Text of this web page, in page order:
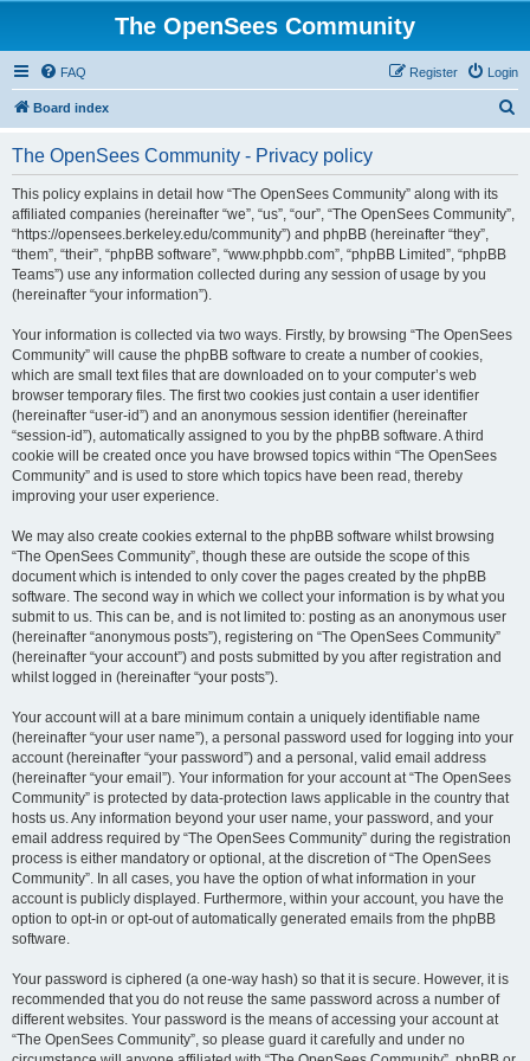
The OpenSees Community
FAQ Login
Register
Board index
The OpenSees Community - Privacy policy
This policy explains in detail how “The OpenSees Community” along with its
affiliated companies (hereinafter “we”, “us”, “our”, “The OpenSees Community”,
“https://opensees.berkeley.edu/community”) and phpBB (hereinafter “they”,
“them”, “their”, “phpBB software”, “www.phpbb.com”, “phpBB Limited”, “phpBB
Teams”) use any information collected during any session of usage by you
(hereinafter “your information”).
Your information is collected via two ways. Firstly, by browsing “The OpenSees
Community” will cause the phpBB software to create a number of cookies,
which are small text files that are downloaded on to your computer’s web
browser temporary files. The first two cookies just contain a user identifier
(hereinafter “user-id”) and an anonymous session identifier (hereinafter
“session-id”), automatically assigned to you by the phpBB software. A third
cookie will be created once you have browsed topics within “The OpenSees
Community” and is used to store which topics have been read, thereby
improving your user experience.
We may also create cookies external to the phpBB software whilst browsing
“The OpenSees Community”, though these are outside the scope of this
document which is intended to only cover the pages created by the phpBB
software. The second way in which we collect your information is by what you
submit to us. This can be, and is not limited to: posting as an anonymous user
(hereinafter “anonymous posts”), registering on “The OpenSees Community”
(hereinafter “your account”) and posts submitted by you after registration and
whilst logged in (hereinafter “your posts”).
Your account will at a bare minimum contain a uniquely identifiable name
(hereinafter “your user name”), a personal password used for logging into your
account (hereinafter “your password”) and a personal, valid email address
(hereinafter “your email”). Your information for your account at “The OpenSees
Community” is protected by data-protection laws applicable in the country that
hosts us. Any information beyond your user name, your password, and your
email address required by “The OpenSees Community” during the registration
process is either mandatory or optional, at the discretion of “The OpenSees
Community”. In all cases, you have the option of what information in your
account is publicly displayed. Furthermore, within your account, you have the
option to opt-in or opt-out of automatically generated emails from the phpBB
software.
Your password is ciphered (a one-way hash) so that it is secure. However, it is
recommended that you do not reuse the same password across a number of
different websites. Your password is the means of accessing your account at
“The OpenSees Community”, so please guard it carefully and under no